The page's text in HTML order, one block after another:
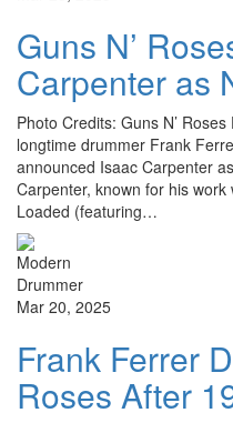
Guns N’
Carpenter as
Photo Credits: Guns N’
longtime drummer Frank
announced Isaac Carpenter
Carpenter, known for his work
Loaded (featuring…
Mar 20, 2025
Frank Ferrer
Roses After